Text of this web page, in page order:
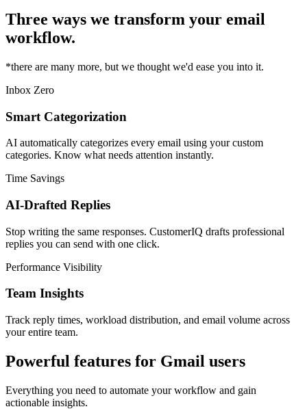
Three ways we transform your email
workflow.
*there are many more, but we thought we'd ease you into it.
Inbox Zero
Smart Categorization
AI automatically categorizes every email using your custom
categories. Know what needs attention instantly.
Time Savings
AI-Drafted Replies
Stop writing the same responses. CustomerIQ drafts professional
replies you can send with one click.
Performance Visibility
Team Insights
Track reply times, workload distribution, and email volume across
your entire team.
Powerful features for Gmail users
Everything you need to automate your workflow and gain
actionable insights.